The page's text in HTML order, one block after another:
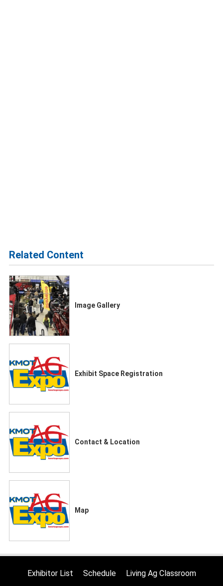
Related Content
Image Gallery
Exhibit Space Registration
Contact & Location
Map
Exhibitor List Schedule Living Ag Classroom